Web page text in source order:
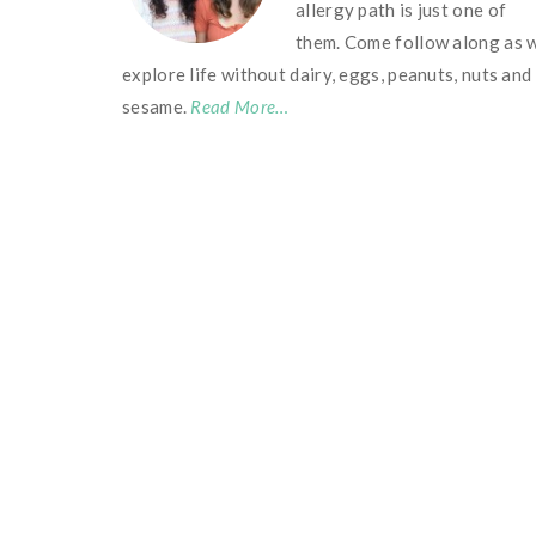
allergy path is just one of
them. Come follow along as
explore life without dairy, eggs, peanuts, nuts and
sesame. Read More…